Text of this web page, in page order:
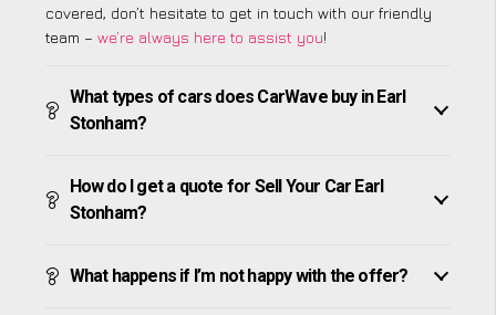
covered, don’t hesitate to get in touch with our friendly
team – we’re always here to assist you!
What types of cars does CarWave buy in Earl
Stonham?
How do I get a quote for Sell Your Car Earl
Stonham?
What happens if I’m not happy with the offer?